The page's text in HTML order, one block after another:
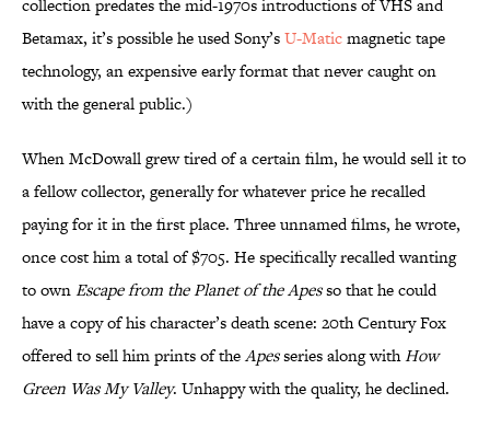
collection predates the mid-1970s introductions of VHS and
Betamax, it’s possible he used Sony’sU-Maticmagnetic tape
technology, an expensive early format that never caught on
with the general public.)
When McDowall grew tired of a certain film, he would sell it to
a fellow collector, generally for whatever price he recalled
paying for it in the first place. Three unnamed films, he wrote,
once cost him a total of $705. He specifically recalled wanting
to ownEscape from the Planet of the Apesso that he could
have a copy of his character’s death scene: 20th Century Fox
offered to sell him prints of theApesseries along withHow
Green Was My Valley. Unhappy with the quality, he declined.